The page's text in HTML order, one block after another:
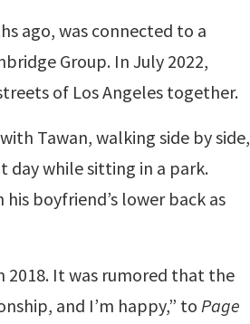
ago, was connected to a
Group. In July 2022,
of Los Angeles together.
Tawan, walking side by side,
day while sitting in a park.
boyfriend’s lower back as
It was rumored that the
and I’m happy,” to Page